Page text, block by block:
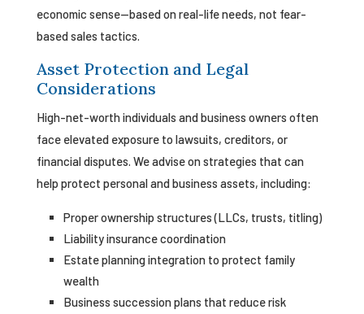
economic sense—based on real-life needs, not fear-
based sales tactics.
Asset Protection and Legal
Considerations
High-net-worth individuals and business owners often
face elevated exposure to lawsuits, creditors, or
financial disputes. We advise on strategies that can
help protect personal and business assets, including:
Proper ownership structures (LLCs, trusts, titling)
Liability insurance coordination
Estate planning integration to protect family
wealth
Business succession plans that reduce risk